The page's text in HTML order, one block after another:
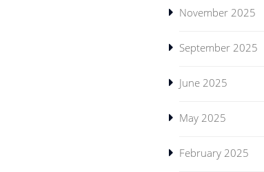
November 2025
September 2025
June 2025
May 2025
February 2025